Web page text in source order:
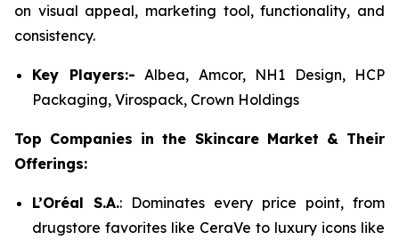
on visual appeal, marketing tool, functionality, and
consistency.
Key Players:- Albea, Amcor, NH1 Design, HCP
Packaging, Virospack, Crown Holdings
Top Companies in the Skincare Market & Their
Offerings:
L’Oréal S.A.: Dominates every price point, from
drugstore favorites like CeraVe to luxury icons like